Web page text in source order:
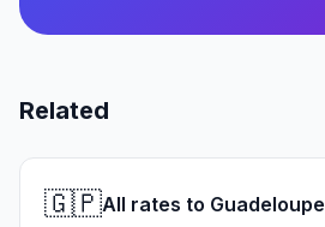
Related
🇬🇵All rates to Guadeloupe